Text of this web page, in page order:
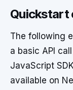
Quickstart
The following
a basic API
JavaScript
available on